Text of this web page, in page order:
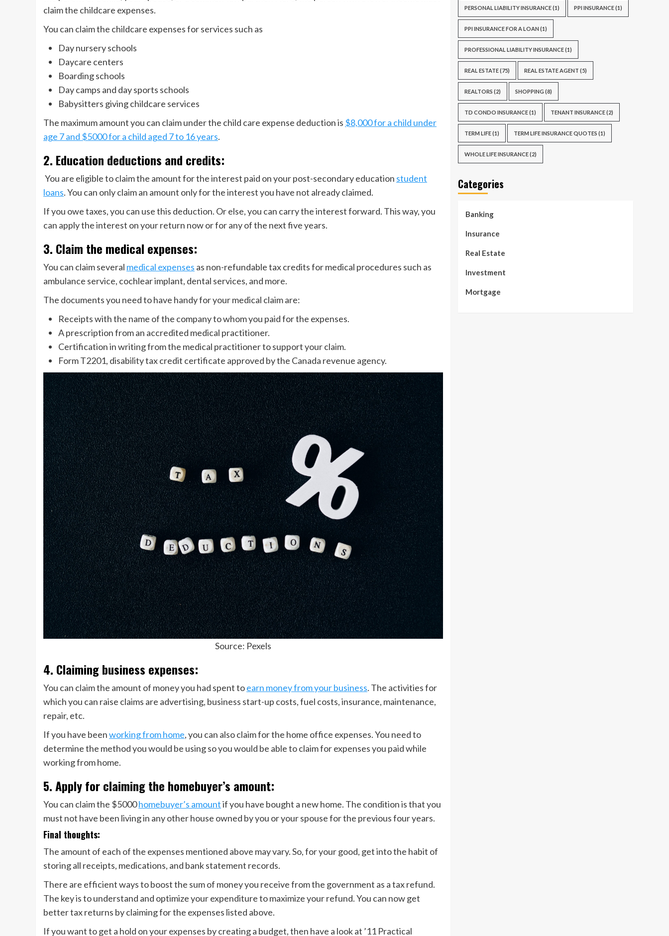
claim the childcare expenses.
You can claim the childcare expenses for services such as
Day nursery schools
Daycare centers
Boarding schools
Day camps and day sports schools
Babysitters giving childcare services
The maximum amount you can claim under the child care expense deduction is $8,000 for a child under
age 7 and $5000 for a child aged 7 to 16 years.
2. Education deductions and credits:
You are eligible to claim the amount for the interest paid on your post-secondary education student
loans. You can only claim an amount only for the interest you have not already claimed.
If you owe taxes, you can use this deduction. Or else, you can carry the interest forward. This way, you
can apply the interest on your return now or for any of the next five years.
3. Claim the medical expenses:
You can claim several medical expenses as non-refundable tax credits for medical procedures such as
ambulance service, cochlear implant, dental services, and more.
The documents you need to have handy for your medical claim are:
Receipts with the name of the company to whom you paid for the expenses.
A prescription from an accredited medical practitioner.
Certification in writing from the medical practitioner to support your claim.
Form T2201, disability tax credit certificate approved by the Canada revenue agency.
Source: Pexels
4. Claiming business expenses:
You can claim the amount of money you had spent toearn money from your business. The activities for
which you can raise claims are advertising, business start-up costs, fuel costs, insurance, maintenance,
repair, etc.
If you have beenworking from home, you can also claim for the home office expenses. You need to
determine the method you would be using so you would be able to claim for expenses you paid while
working from home.
5. Apply for claiming the homebuyer’s amount:
You can claim the $5000homebuyer’s amountif you have bought a new home. The condition is that you
must not have been living in any other house owned by you or your spouse for the previous four years.
Final thoughts:
The amount of each of the expenses mentioned above may vary. So, for your good, get into the habit of
storing all receipts, medications, and bank statement records.
There are efficient ways to boost the sum of money you receive from the government as a tax refund.
The key is to understand and optimize your expenditure to maximize your refund. You can now get
better tax returns by claiming for the expenses listed above.
If you want to get a hold on your expenses by creating a budget, then have a look at ’11 Practical
PERSONAL LIABILITY INSURANCE(1) PPI INSURANCE(1)
PPI INSURANCE FOR A LOAN (1)
PROFESSIONAL LIABILITY INSURANCE(1)
REAL ESTATE(75) REAL ESTATE AGENT (5)
REALTORS (2) SHOPPING (8)
TD CONDO INSURANCE(1) TENANT INSURANCE(2)
TERM LIFE(1) TERM LIFE INSURANCE QUOTES (1)
WHOLE LIFE INSURANCE(2)
Categories
Banking
Insurance
Real Estate
Investment
Mortgage